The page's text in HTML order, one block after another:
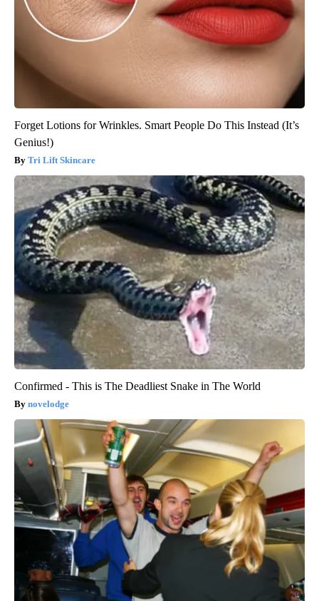
Forget Lotions for Wrinkles. Smart People Do This Instead (It’s
Genius!)
Tri Lift Skincare
Confirmed - This is The Deadliest Snake in The World
novelodge